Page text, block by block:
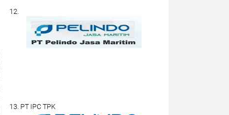
12.
13. PT IPC TPK